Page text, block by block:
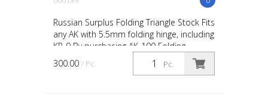
Russian Surplus Folding Triangle Stock Fits
any AK with 5.5mm folding hinge, including
KP-9 By purchasing AK-100 Folding
Triangle Stock Russian from our online
store, you...
Pc.
300.00 / Pc.